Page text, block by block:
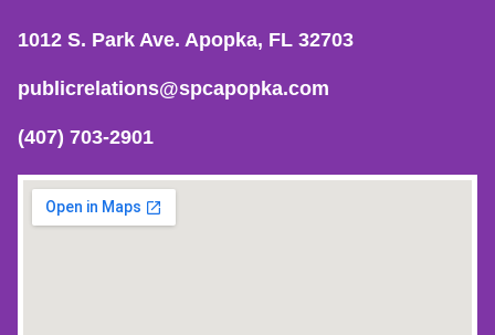
1012 S. Park Ave. Apopka, FL 32703
publicrelations@spcapopka.com
(407) 703-2901